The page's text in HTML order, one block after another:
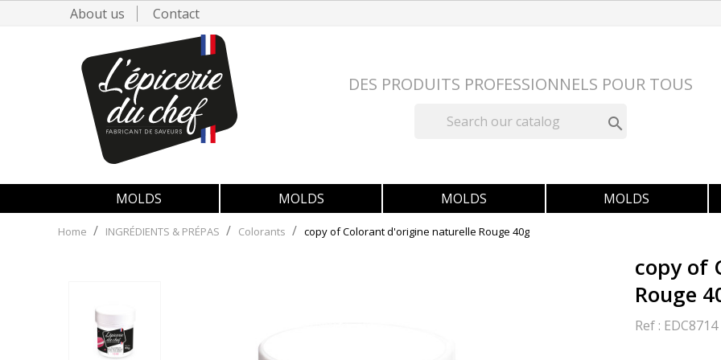
About us Contact
DES PRODUITS PROFESSIONNELS POUR TOUS

MOLDS MOLDS MOLDS MOLDS
Home INGRÉDIENTS & PRÉPAS Colorants copy of Colorant d'origine naturelle Rouge 40g
copy of
Rouge
Ref : EDC8714